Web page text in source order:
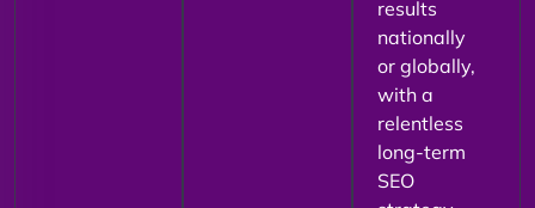
results
nationally
or globally,
with a
relentless
long-term
SEO